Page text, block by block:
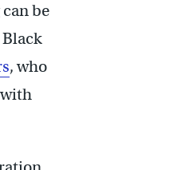
be
, who